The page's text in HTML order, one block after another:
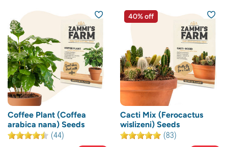
Coffee Plant (Coffea
arabica nana) Seeds
(44)
40% off
Cacti Mix (Ferocactus
wislizeni) Seeds
(83)